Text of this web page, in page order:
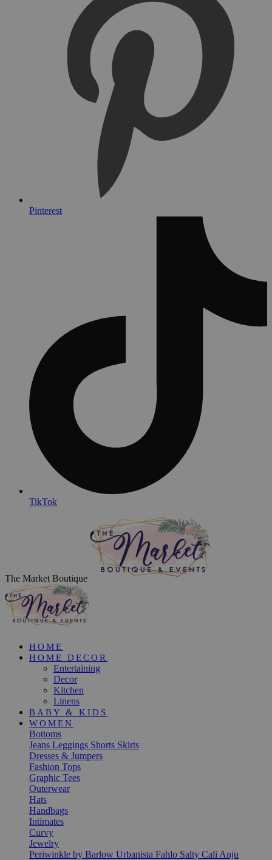
Pinterest
TikTok
The Market Boutique
HOME
HOME DECOR
Entertaining
Decor
Kitchen
Linens
BABY & KIDS
WOMEN
Bottoms
Jeans Leggings Shorts Skirts
Dresses & Jumpers
Fashion Tops
Graphic Tees
Outerwear
Hats
Handbags
Intimates
Curvy
Jewelry
Periwinkle by Barlow Urbanista Fahlo Salty Cali Anju